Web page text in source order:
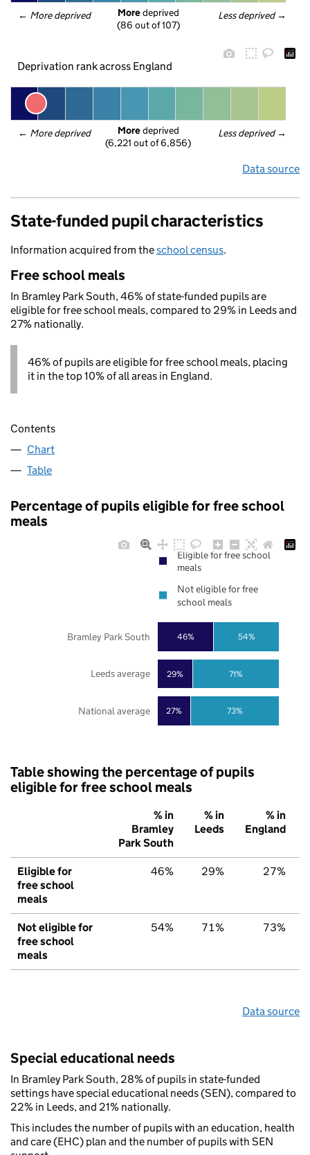
← More deprived Less deprived →
More deprived
(86 out of 107)
Deprivation rank across England
← More deprived Less deprived →
More deprived
(6,221 out of 6,856)
Data source
State-funded pupil characteristics
Information acquired from theschool census.
Free school meals
In Bramley Park South, 46% of state-funded pupils are
eligible for free school meals, compared to 29% in Leeds and
27% nationally.
46% of pupils are eligible for free school meals, placing
it in the top 10% of all areas in England.
Contents
Chart
Table
Percentage of pupils eligible for free school
meals
27%
29%
46%
73%
71%
54%
National average
Leeds average
Bramley Park South
Eligible for free school
meals
Not eligible for free
school meals
Table showing the percentage of pupils
eligible for free school meals
% in
Bramley
Park South
% in
Leeds
% in
England
Eligible for
free school
meals
46% 29% 27%
Not eligible for
free school
meals
54% 71% 73%
Data source
Special educational needs
In Bramley Park South, 28% of pupils in state-funded
settings have special educational needs (SEN), compared to
22% in Leeds, and 21% nationally.
This includes the number of pupils with an education, health
and care (EHC) plan and the number of pupils with SEN